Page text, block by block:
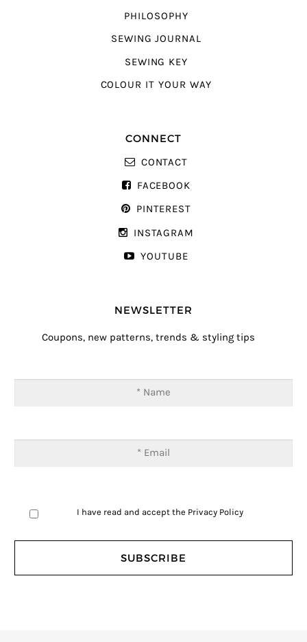
PHILOSOPHY
SEWING JOURNAL
SEWING KEY
COLOUR IT YOUR WAY
CONNECT
CONTACT
FACEBOOK
PINTEREST
INSTAGRAM
YOUTUBE
NEWSLETTER
Coupons, new patterns, trends & styling tips
I have read and accept the Privacy Policy